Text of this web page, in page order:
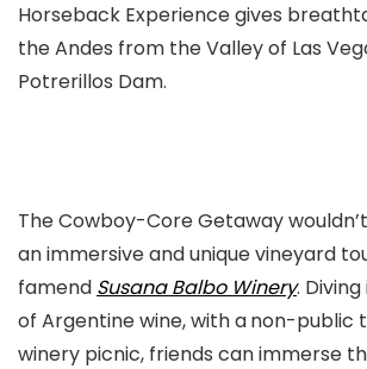
Horseback Experience gives
the Andes from the Valley of Las
Potrerillos Dam.
The Cowboy-Core Getaway
an immersive and unique vineyard
famend Susana Balbo Winery.
of Argentine wine, with anon-public
winery picnic, friends can immerse